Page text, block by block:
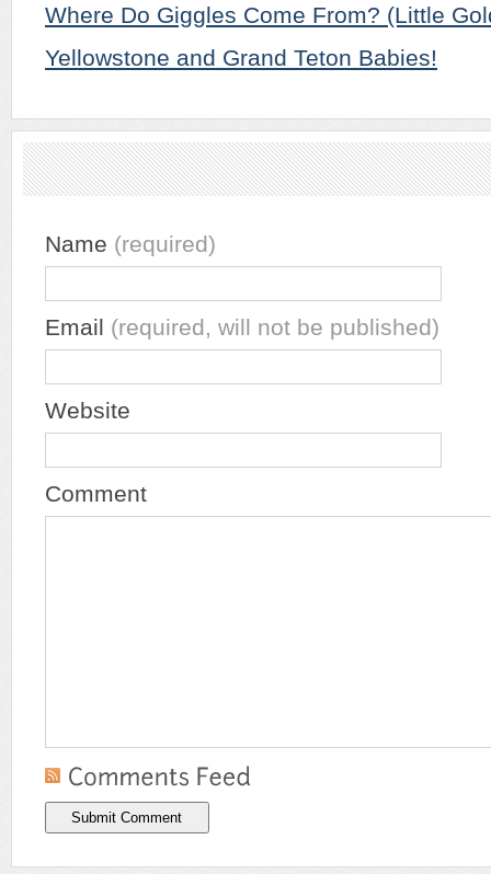
Where Do Giggles Come From? (Little
Yellowstone and Grand Teton Babies!
Name (required)
Email (required, will not be published)
Website
Comment